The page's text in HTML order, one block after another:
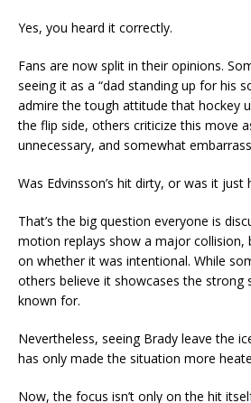
Yes, you heard it correctly.
Fans are now split in their opinions.
seeing it as a “dad standing up for his
admire the tough attitude that hockey
the flip side, others criticize this move
unnecessary, and somewhat
Was Edvinsson’s hit dirty, or was it just
That’s the big question everyone is
motion replays show a major collision,
on whether it was intentional. While
others believe it showcases the strong
known for.
Nevertheless, seeing Brady leave the
has only made the situation more
Now, the focus isn’t only on the hit